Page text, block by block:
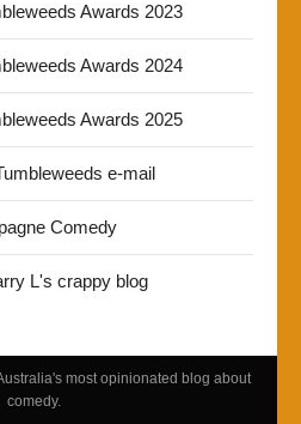
Awards 2023
Awards 2024
Awards 2025
e-mail
Comedy
L's crappy blog
most opinionated blog about
comedy.